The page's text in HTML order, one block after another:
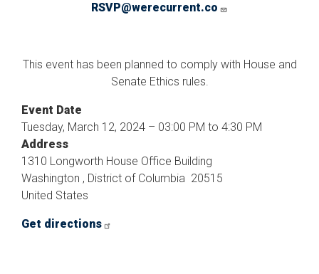
RSVP@werecurrent.co
This event has been planned to comply with House and
Senate Ethics rules.
Event Date
Tuesday, March 12, 2024 – 03:00 PM to 4:30 PM
Address
1310 Longworth House Office Building
Washington , District of Columbia 20515
United States
Get directions